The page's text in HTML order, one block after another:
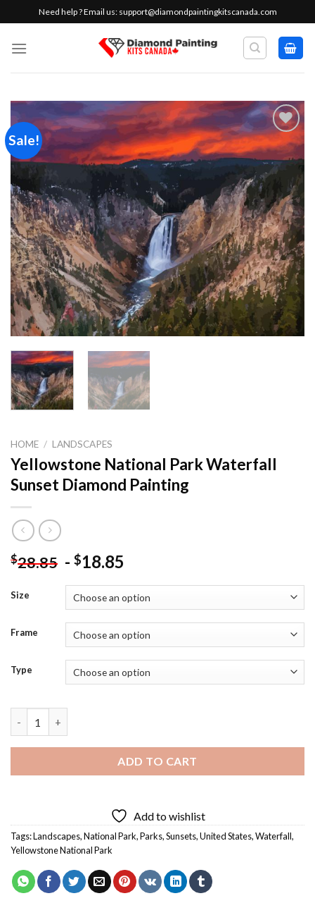
to
content
Need help ? Email us: support@diamondpaintingkitscanada.com
Sale!
Add to
wishlist
HOME / LANDSCAPES
Yellowstone National Park Waterfall
Sunset Diamond Painting
$28.85 - $18.85
Size
Frame
Type
ADD TO CART
Add to wishlist
Tags:Landscapes,National Park,Parks,Sunsets,United States,Waterfall,
Yellowstone National Park